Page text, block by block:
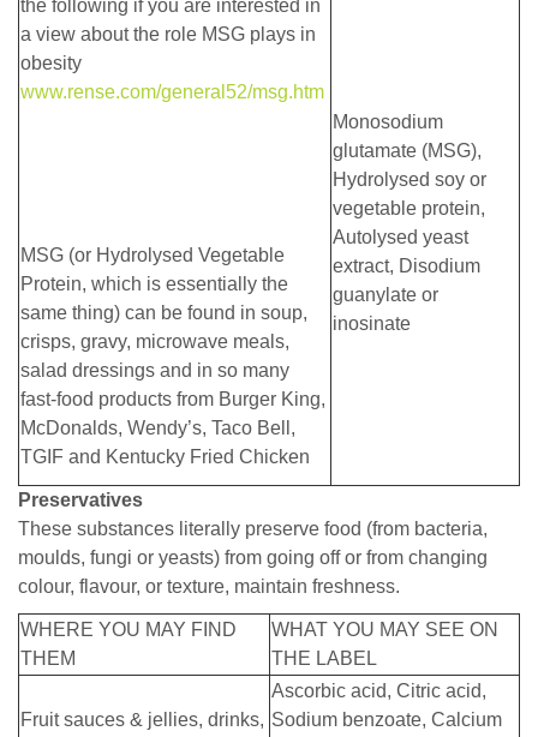
the following if you are interested in
a view about the role MSG plays in
obesity
www.rense.com/general52/msg.htm
MSG (or Hydrolysed Vegetable
Protein, which is essentially the
same thing) can be found in soup,
crisps, gravy, microwave meals,
salad dressings and in so many
fast-food products from Burger King,
McDonalds, Wendy’s, Taco Bell,
TGIF and Kentucky Fried Chicken
Monosodium
glutamate (MSG),
Hydrolysed soy or
vegetable protein,
Autolysed yeast
extract, Disodium
guanylate or
inosinate
Preservatives
These substances literally preserve food (from bacteria,
moulds, fungi or yeasts) from going off or from changing
colour, flavour, or texture, maintain freshness.
WHERE YOU MAY FIND
THEM
WHAT YOU MAY SEE ON
THE LABEL
Fruit sauces & jellies, drinks,
Ascorbic acid, Citric acid,
Sodium benzoate, Calcium